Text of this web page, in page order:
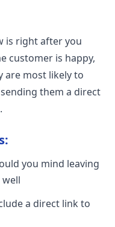
is right after you
customer is happy,
are most likely to
them a direct
you mind leaving
a direct link to